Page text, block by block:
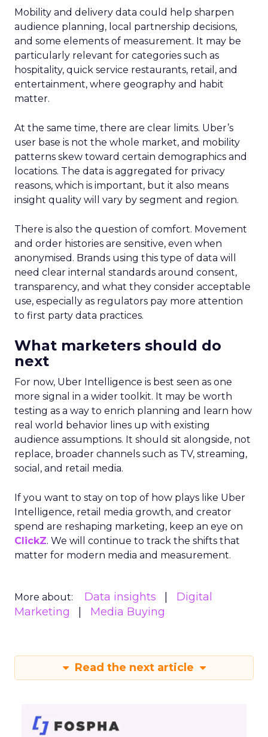
Mobility and delivery data could help sharpen
audience planning, local partnership decisions,
and some elements of measurement. It may be
particularly relevant for categories such as
hospitality, quick service restaurants, retail, and
entertainment, where geography and habit
matter.
At the same time, there are clear limits. Uber’s
user base is not the whole market, and mobility
patterns skew toward certain demographics and
locations. The data is aggregated for privacy
reasons, which is important, but it also means
insight quality will vary by segment and region.
There is also the question of comfort. Movement
and order histories are sensitive, even when
anonymised. Brands using this type of data will
need clear internal standards around consent,
transparency, and what they consider acceptable
use, especially as regulators pay more attention
to first party data practices.
What marketers should do
next
For now, Uber Intelligence is best seen as one
more signal in a wider toolkit. It may be worth
testing as a way to enrich planning and learn how
real world behavior lines up with existing
audience assumptions. It should sit alongside, not
replace, broader channels such as TV, streaming,
social, and retail media.
If you want to stay on top of how plays like Uber
Intelligence, retail media growth, and creator
spend are reshaping marketing, keep an eye on
ClickZ. We will continue to track the shifts that
matter for modern media and measurement.
More about: Data insights
Digital
Marketing
Media Buying
Read the next article